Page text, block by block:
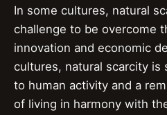
In some cultures, natural
challenge to be overcome
innovation and economic
cultures, natural scarcity is
to human activity and a
of living in harmony with